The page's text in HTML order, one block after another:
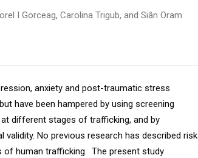
I Gorceag, Carolina Trigub, and Siân Oram
anxiety and post-traumatic stress
have been hampered by using screening
different stages of trafficking, and by
No previous research has described risk
human trafficking. The present study